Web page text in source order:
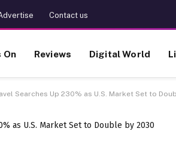
Contact us
On Reviews Digital World
Searches Up 230% as U.S. Market Set to